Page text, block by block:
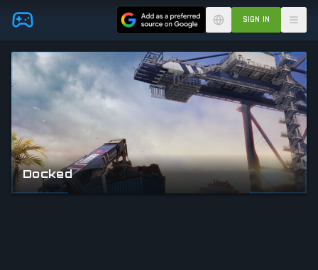
Skip to main content SIGN IN
Docked